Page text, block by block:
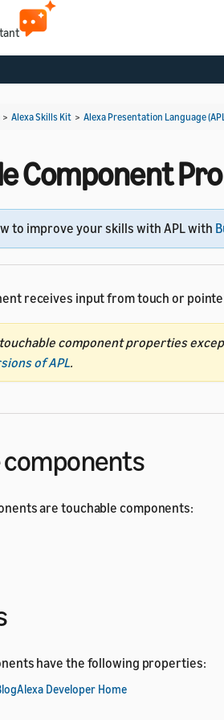
> Alexa Skills Kit > Alexa Presentation Language
Component
to improve your skills with APL with
receives input from touch or
component properties
of APL.
components
are touchable components:
have the following properties:
properties.
Alexa Developer Home